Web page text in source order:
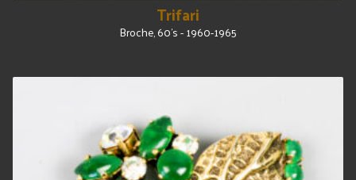
Trifari
Broche, 60's - 1960-1965